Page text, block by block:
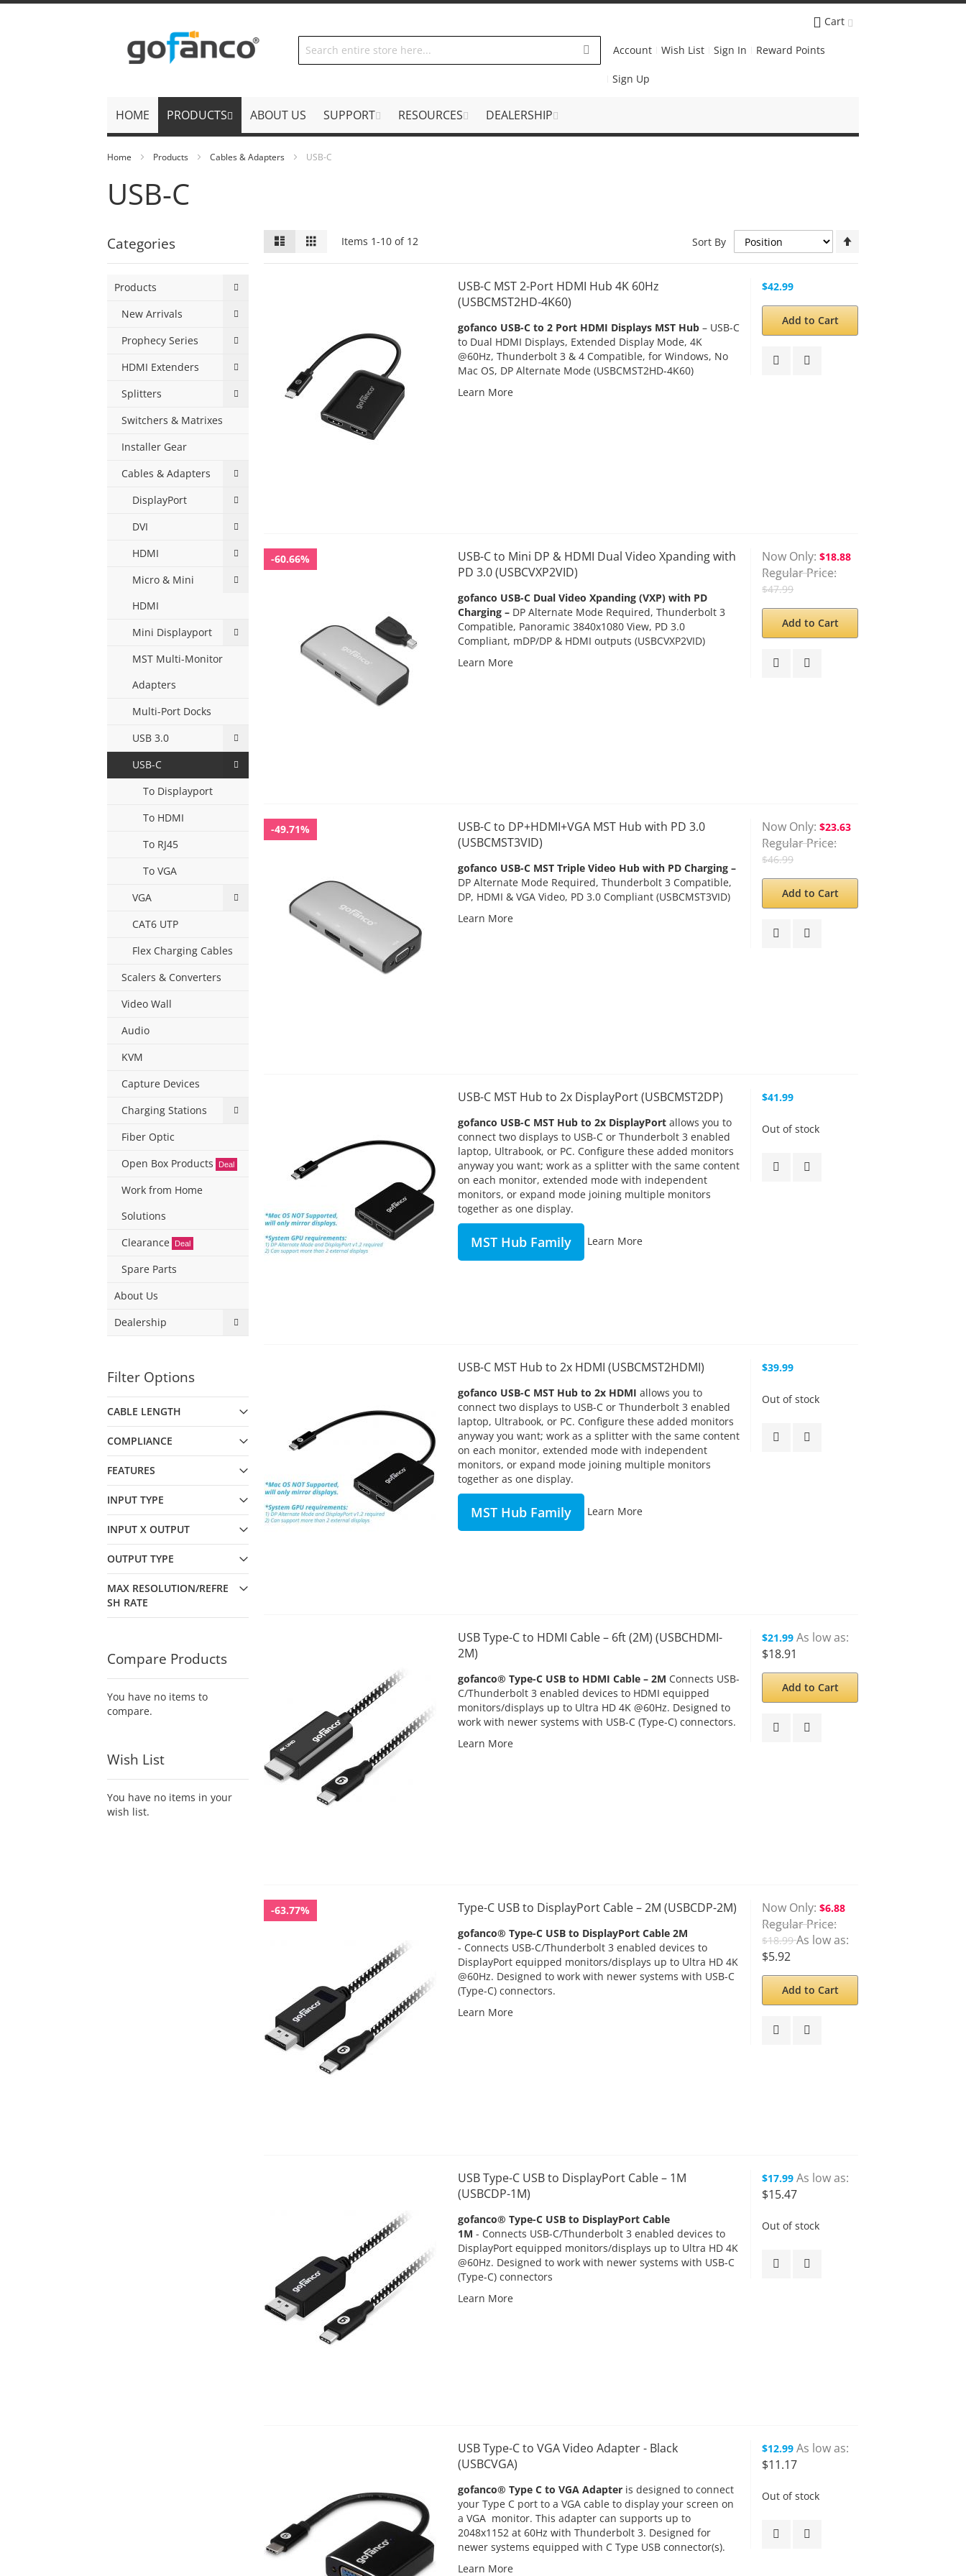
Cart
Account Wish List Sign In Reward Points
Sign Up
HOME PRODUCTS ABOUT US SUPPORT RESOURCES DEALERSHIP
Home Products Cables & Adapters USB-C
USB-C
View
as
Items 1-10 of 12 Sort By
Direction
USB-C MST 2-Port HDMI Hub 4K 60Hz
(USBCMST2HD-4K60)
gofanco USB-C to 2 Port HDMI Displays MST Hub – USB-C
to Dual HDMI Displays, Extended Display Mode, 4K
@60Hz, Thunderbolt 3 & 4 Compatible, for Windows, No
Mac OS, DP Alternate Mode (USBCMST2HD-4K60)
Learn More
$42.99
Add to Cart
-60.66%
USB-C to Mini DP & HDMI Dual Video Xpanding with
PD 3.0 (USBCVXP2VID)
gofanco USB-C Dual Video Xpanding (VXP) with PD
Charging – DP Alternate Mode Required, Thunderbolt 3
Compatible, Panoramic 3840x1080 View, PD 3.0
Compliant, mDP/DP & HDMI outputs(USBCVXP2VID)
Learn More
Now Only $18.88
Regular Price
$47.99
Add to Cart
-49.71%
USB-C to DP+HDMI+VGA MST Hub with PD 3.0
(USBCMST3VID)
gofanco USB-C MST Triple Video Hub with PD Charging –
DP Alternate Mode Required, Thunderbolt 3 Compatible,
DP, HDMI & VGA Video, PD 3.0 Compliant (USBCMST3VID)
Learn More
Now Only $23.63
Regular Price
$46.99
Add to Cart
USB-C MST Hub to 2x DisplayPort (USBCMST2DP)
gofanco USB-C MST Hub to 2x DisplayPortallows you to
connect two displays to USB-C or Thunderbolt 3 enabled
laptop, Ultrabook, or PC. Configure these added monitors
anyway you want; work as a splitter with the same content
on each monitor, extended mode with independent
monitors, or expand mode joining multiple monitors
together as one display.
MST Hub Family Learn More
$41.99
Out of stock
USB-C MST Hub to 2x HDMI (USBCMST2HDMI)
gofanco USB-C MST Hub to 2x HDMIallows you to
connect two displays to USB-C or Thunderbolt 3 enabled
laptop, Ultrabook, or PC. Configure these added monitors
anyway you want; work as a splitter with the same content
on each monitor, extended mode with independent
monitors, or expand mode joining multiple monitors
together as one display.
MST Hub Family Learn More
$39.99
Out of stock
USB Type-C to HDMI Cable – 6ft (2M) (USBCHDMI-
2M)
gofanco® Type-C USB to HDMI Cable – 2M Connects USB-
C/Thunderbolt 3 enabled devices to HDMI equipped
monitors/displays up to Ultra HD 4K @60Hz. Designed to
work with newer systems with USB-C (Type-C) connectors.
Learn More
$21.99 As low as
$18.91
Add to Cart
-63.77% Type-C USB to DisplayPort Cable – 2M (USBCDP-2M)
gofanco® Type-C USB to DisplayPort Cable 2M
- Connects USB-C/Thunderbolt 3 enabled devices to
DisplayPort equipped monitors/displays up to Ultra HD 4K
@60Hz. Designed to work with newer systems with USB-C
(Type-C) connectors.
Learn More
Now Only $6.88
Regular Price
$18.99 As low as
$5.92
Add to Cart
USB Type-C USB to DisplayPort Cable – 1M
(USBCDP-1M)
gofanco® Type-C USB to DisplayPort Cable
1M - Connects USB-C/Thunderbolt 3 enabled devices to
DisplayPort equipped monitors/displays up to Ultra HD 4K
@60Hz. Designed to work with newer systems with USB-C
(Type-C) connectors
Learn More
$17.99 As low as
$15.47
Out of stock
USB Type-C to VGA Video Adapter - Black
(USBCVGA)
gofanco® Type C to VGA Adapter is designed to connect
your Type C port to a VGA cable to display your screen on
a VGA monitor. This adapter can supports up to
2048x1152 at 60Hz with Thunderbolt 3. Designed for
newer systems equipped with C Type USB connector(s).
Learn More
$12.99 As low as
$11.17
Out of stock
Categories
Products
New Arrivals
Prophecy Series
HDMI Extenders
Splitters
Switchers & Matrixes
Installer Gear
Cables & Adapters
DisplayPort
DVI
HDMI
Micro & Mini
HDMI
Mini Displayport
MST Multi-Monitor
Adapters
Multi-Port Docks
USB 3.0
USB-C
To Displayport
To HDMI
To RJ45
To VGA
VGA
CAT6 UTP
Flex Charging Cables
Scalers & Converters
Video Wall
Audio
KVM
Capture Devices
Charging Stations
Fiber Optic
Open Box Products
Deal
Work from Home
Solutions
Clearance
Deal
Spare Parts
About Us
Dealership
Filter Options
CABLE LENGTH
COMPLIANCE
FEATURES
INPUT TYPE
INPUT X OUTPUT
OUTPUT TYPE
MAX RESOLUTION/REFRE
SH RATE
Compare Products
You have no items to
compare.
Wish List
You have no items in your
wish list.